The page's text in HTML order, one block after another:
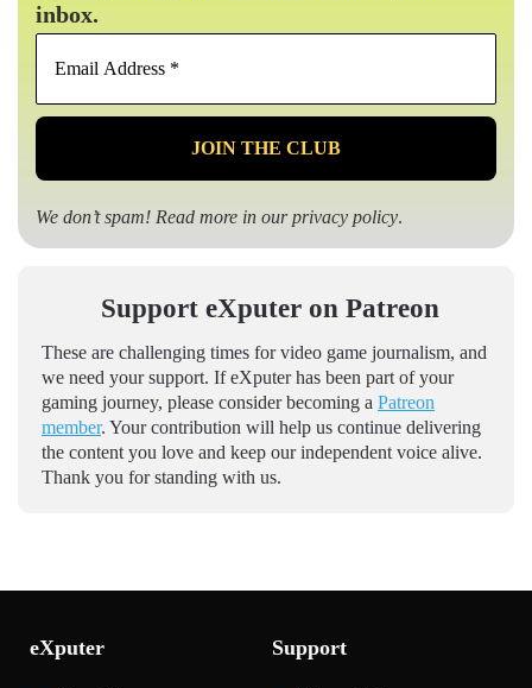
inbox.
*
We don’t spam! Read more in ourprivacy policy.
Support eXputer on Patreon
These are challenging times for video game journalism, and
we need your support. If eXputer has been part of your
gaming journey, please consider becoming a Patreon
member. Your contribution will help us continue delivering
the content you love and keep our independent voice alive.
Thank you for standing with us.
eXputer Support